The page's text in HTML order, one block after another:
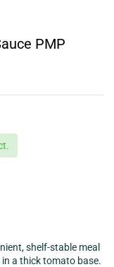
PMP
shelf-stable meal
a thick tomato base.